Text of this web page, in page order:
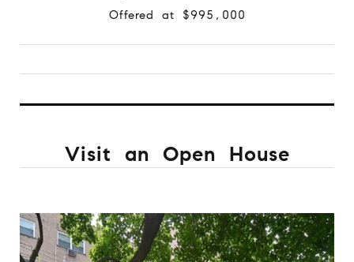
Offered at $995,000
Visit an Open House